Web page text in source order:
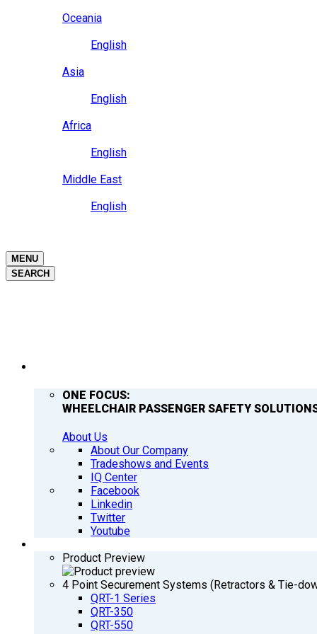
Oceania
English
Asia
English
Africa
English
Middle East
English
MENU
SEARCH
ONE FOCUS:
WHEELCHAIR PASSENGER SAFETY
About Us
About Our Company
Tradeshows and Events
IQ Center
Facebook
Linkedin
Twitter
Youtube
Product Preview
4 Point Securement Systems (Retractors & Tie-
QRT-1 Series
QRT-350
QRT-550